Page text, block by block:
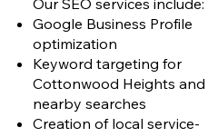
Google Business Profile
optimization
Keyword targeting for
Cottonwood Heights and
nearby searches
Creation of local service-